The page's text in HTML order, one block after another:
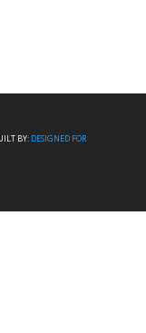
BY: DESIGNED FOR